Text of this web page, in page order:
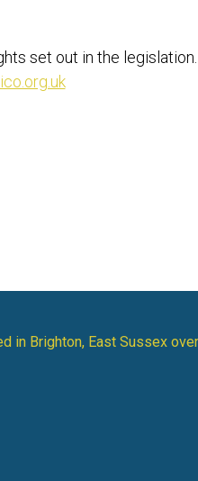
set out in the
in Brighton, East Sussex